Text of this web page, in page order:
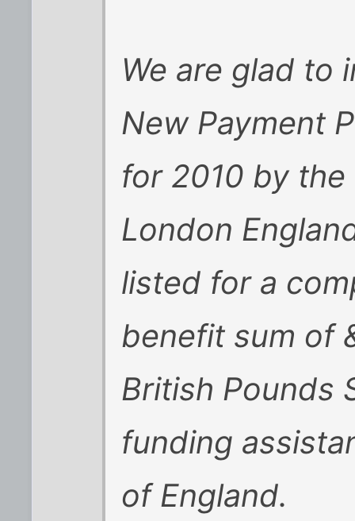
We are glad to
New Payment
for 2010 by
London
listed for a
benefit sum of
British Pounds
funding
of England.